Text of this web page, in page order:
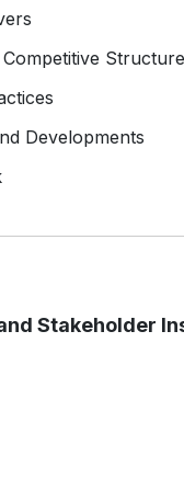
Structure
Developments
Stakeholder